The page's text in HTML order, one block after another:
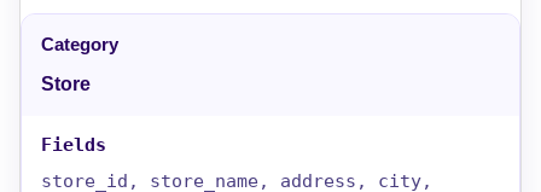
Store
store_id, store_name, address, city,